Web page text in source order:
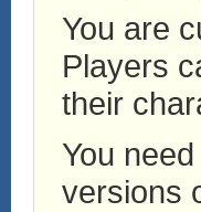
You are
Players
their
You
versions